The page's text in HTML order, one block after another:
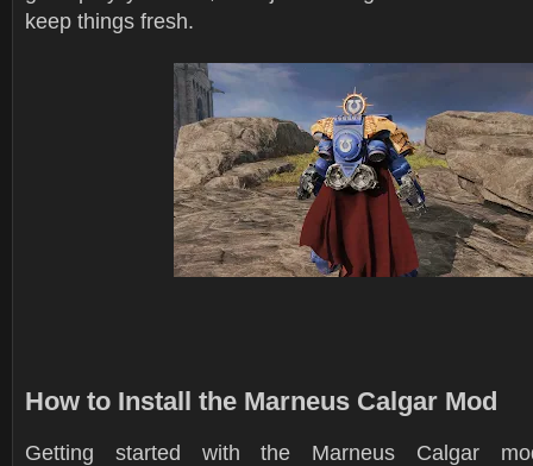
keep things fresh.
How to Install the Marneus Calgar Mod
Getting started with the Marneus Calgar